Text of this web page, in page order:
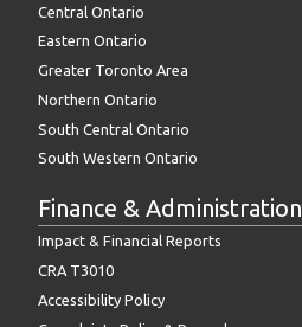
Central Ontario
Eastern Ontario
Greater Toronto Area
Northern Ontario
South Central Ontario
South Western Ontario
Finance & Administration
Impact & Financial Reports
CRA T3010
Accessibility Policy